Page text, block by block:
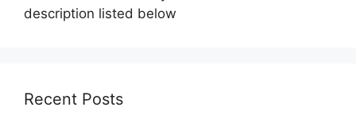
description listed below
Recent Posts